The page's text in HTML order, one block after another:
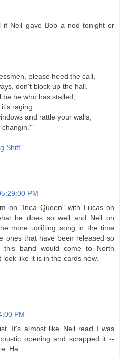
if Neil gave Bob a nod tonight or
please heed the call,
don't block up the hall,
he who has stalled,
raging...
and rattle your walls,
changin.'"
Shift"
PM
on "Inca Queen" with Lucas on
he does so well and Neil on
more uplifting song in the time
ones that have been released so
this band would come to North
like it is in the cards now.
PM
It's almost like Neil read I was
opening and scrapped it --
Ha.